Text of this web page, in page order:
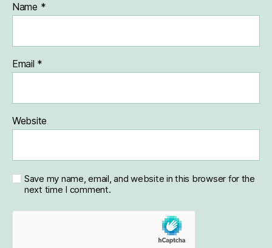
Name *
Email *
Website
Save my name, email, and website in this browser for the
next time I comment.